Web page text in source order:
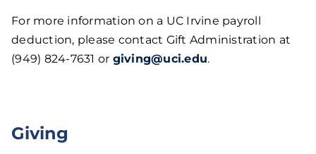
Giving
For more information on a UC Irvine payroll
deduction, please contact Gift Administration at
(949) 824-7631 or giving@uci.edu.